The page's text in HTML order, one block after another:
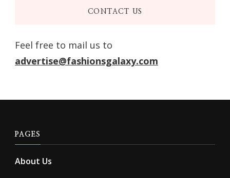
CONTACT US
Feel free to mail us to
advertise@fashionsgalaxy.com
PAGES
About Us